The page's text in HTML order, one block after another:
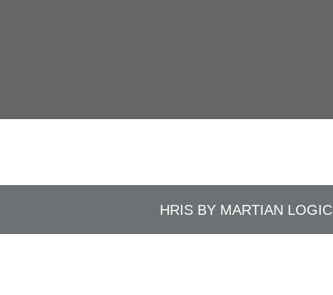
HRIS BY MARTIAN LOGIC